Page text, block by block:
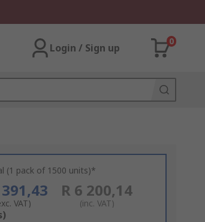
Login / Sign up
0
(1 pack of 1500 units)*
VAT)
R 6 200,14
(inc. VAT)